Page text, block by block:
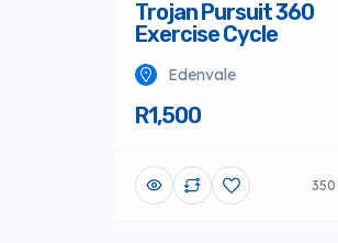
Trojan Pursuit 360
Exercise Cycle
Edenvale
R1,500